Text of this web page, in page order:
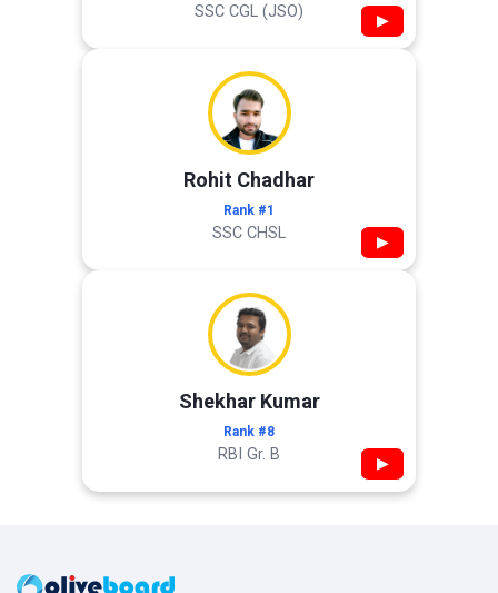
SSC CGL (JSO) ▶
Rohit Chadhar
Rank #1
SSC CHSL ▶
Shekhar Kumar
Rank #8
RBI Gr. B ▶